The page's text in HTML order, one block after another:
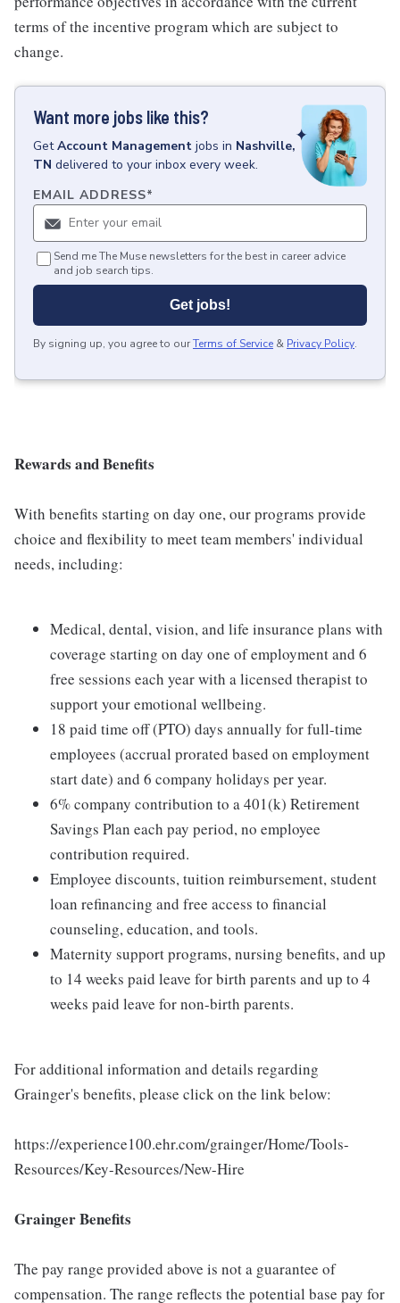
terms of the incentive program which are subject to
change.
Want more jobs like this?
GetAccount Management jobs in Nashville,
TN delivered to your inbox every week.
EMAIL ADDRESS*
Send me The Muse newsletters for the best in career advice
and job search tips.
Get jobs!
By signing up, you agree to ourTerms of Service & Privacy Policy.
Rewards and Benefits
With benefits starting on day one, our programs provide
choice and flexibility to meet team members' individual
needs, including:
Medical, dental, vision, and life insurance plans with
coverage starting on day one of employment and 6
free sessions each year with a licensed therapist to
support your emotional wellbeing.
18 paid time off (PTO) days annually for full-time
employees (accrual prorated based on employment
start date) and 6 company holidays per year.
6% company contribution to a 401(k) Retirement
Savings Plan each pay period, no employee
contribution required.
Employee discounts, tuition reimbursement, student
loan refinancing and free access to financial
counseling, education, and tools.
Maternity support programs, nursing benefits, and up
to 14 weeks paid leave for birth parents and up to 4
weeks paid leave for non-birth parents.
For additional information and details regarding
Grainger's benefits, please click on the link below:
https://experience100.ehr.com/grainger/Home/Tools-
Resources/Key-Resources/New-Hire
Grainger Benefits
The pay range provided above is not a guarantee of
compensation. The range reflects the potential base pay for